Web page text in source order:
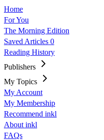
Home
For You
The Morning Edition
Saved Articles 0
Reading History
Publishers
My Topics
My Account
My Membership
Recommend inkl
About inkl
FAQs